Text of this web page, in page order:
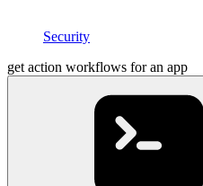
Security
get action workflows for an app